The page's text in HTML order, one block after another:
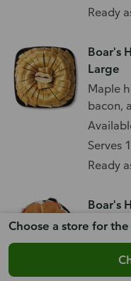
Choose a store for
Ready
Boar's
Large
Maple
bacon,
Serves
Ready
Boar's
With
Serves